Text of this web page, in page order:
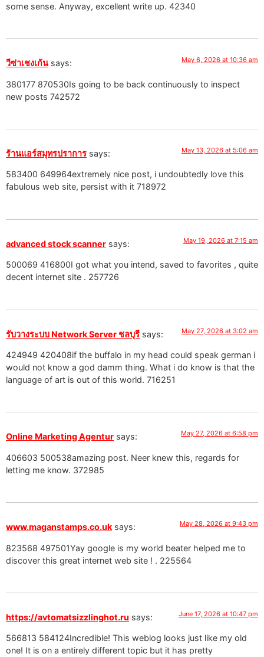
some sense. Anyway, excellent write up. 42340
วีซ่าเชงเก้น says: May 6, 2026 at 10:36 am
380177 870530Is going to be back continuously to inspect
new posts 742572
ร้านแอร์สมุทรปราการ says: May 13, 2026 at 5:06 am
583400 649964extremely nice post, i undoubtedly love this
fabulous web site, persist with it 718972
advanced stock scanner says: May 19, 2026 at 7:15 am
500069 416800I got what you intend, saved to favorites , quite
decent internet site . 257726
รับวางระบบ Network Server ชลบุรี says: May 27, 2026 at 3:02 am
424949 420408if the buffalo in my head could speak german i
would not know a god damm thing. What i do know is that the
language of art is out of this world. 716251
Online Marketing Agentur says: May 27, 2026 at 6:58 pm
406603 500538amazing post. Neer knew this, regards for
letting me know. 372985
www.maganstamps.co.uk says: May 28, 2026 at 9:43 pm
823568 497501Yay google is my world beater helped me to
discover this great internet web site ! . 225564
https://avtomatsizzlinghot.ru says: June 17, 2026 at 10:47 pm
566813 584124Incredible! This weblog looks just like my old
one! It is on a entirely different topic but it has pretty